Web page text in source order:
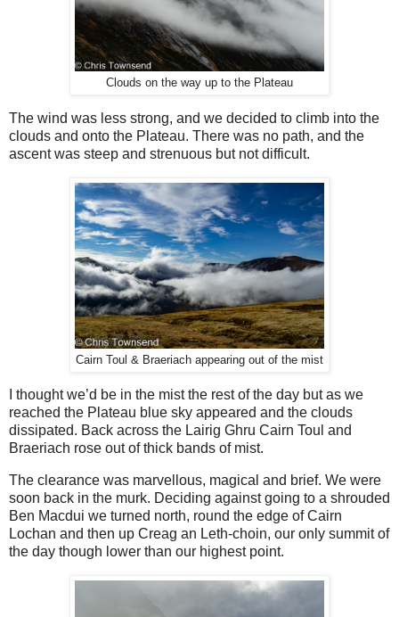
Clouds on the way up to the Plateau
The wind was less strong, and we decided to climb into the
clouds and onto the Plateau. There was no path, and the
ascent was steep and strenuous but not difficult.
Cairn Toul & Braeriach appearing out of the mist
I thought we’d be in the mist the rest of the day but as we
reached the Plateau blue sky appeared and the clouds
dissipated. Back across the Lairig Ghru Cairn Toul and
Braeriach rose out of thick bands of mist.
The clearance was marvellous, magical and brief. We were
soon back in the murk. Deciding against going to a shrouded
Ben Macdui we turned north, round the edge of Cairn
Lochan and then up Creag an Leth-choin, our only summit of
the day though lower than our highest point.